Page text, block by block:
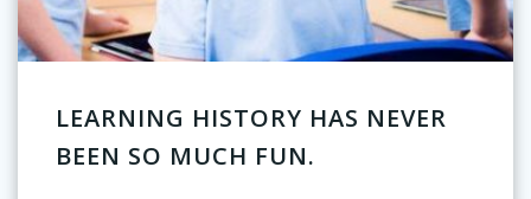
LEARNING HISTORY HAS NEVER
BEEN SO MUCH FUN.